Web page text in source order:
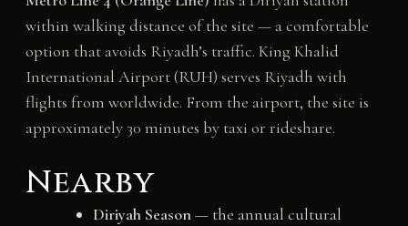
within walking distance of the site — a comfortable
option that avoids Riyadh’s traffic. King Khalid
International Airport (RUH) serves Riyadh with
flights from worldwide. From the airport, the site is
approximately 30 minutes by taxi or rideshare.
Nearby
Diriyah Season— the annual cultural